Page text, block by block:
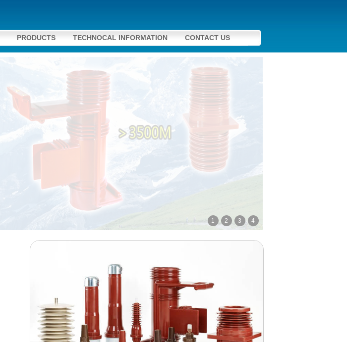
PRODUCTS TECHNOCAL INFORMATION CONTACT US
1 2 3 4